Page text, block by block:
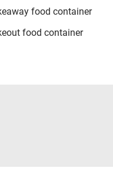
food container
food container